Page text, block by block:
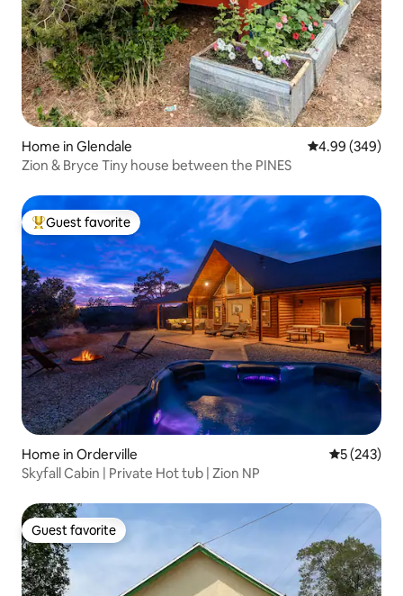
Home in Glendale 4.99 out of 5
4.99 (349)
Zion & Bryce Tiny house between the PINES
Top guest favorite
Guest favorite
Home in Orderville 5 out of 5
5 (243)
Skyfall Cabin | Private Hot tub | Zion NP
Guest favorite
Guest favorite